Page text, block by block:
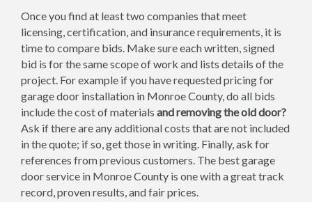
Once you find at least two companies that meet
licensing, certification, and insurance requirements, it is
time to compare bids. Make sure each written, signed
bid is for the same scope of work and lists details of the
project. For example if you have requested pricing for
garage door installation in Monroe County, do all bids
include the cost of materials and removing the old door?
Ask if there are any additional costs that are not included
in the quote; if so, get those in writing. Finally, ask for
references from previous customers. The best garage
door service in Monroe County is one with a great track
record, proven results, and fair prices.